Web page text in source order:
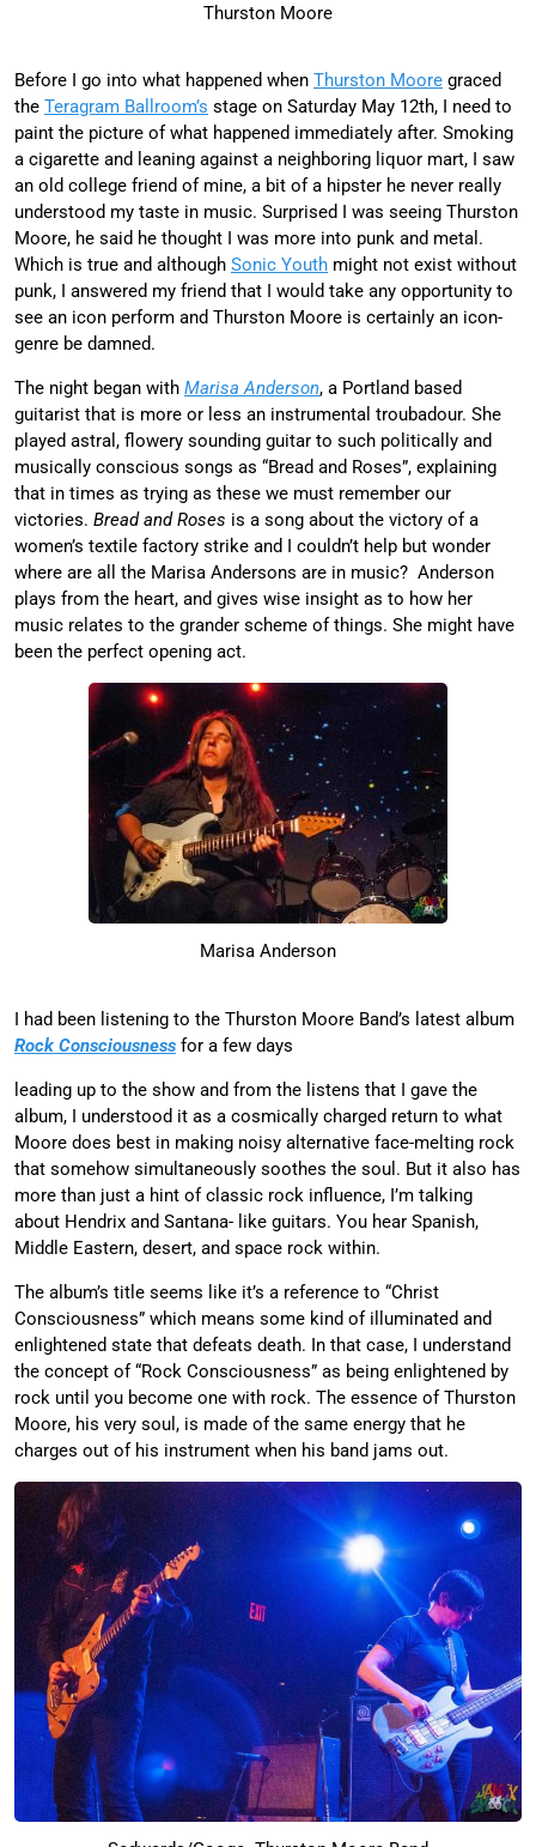
Thurston Moore
Before I go into what happened when Thurston Moore graced
the Teragram Ballroom’s stage on Saturday May 12th, I need to
paint the picture of what happened immediately after. Smoking
a cigarette and leaning against a neighboring liquor mart, I saw
an old college friend of mine, a bit of a hipster he never really
understood my taste in music. Surprised I was seeing Thurston
Moore, he said he thought I was more into punk and metal.
Which is true and although Sonic Youth might not exist without
punk, I answered my friend that I would take any opportunity to
see an icon perform and Thurston Moore is certainly an icon-
genre be damned.
The night began with Marisa Anderson, a Portland based
guitarist that is more or less an instrumental troubadour. She
played astral, flowery sounding guitar to such politically and
musically conscious songs as “Bread and Roses”, explaining
that in times as trying as these we must remember our
victories. Bread and Roses is a song about the victory of a
women’s textile factory strike and I couldn’t help but wonder
where are all the Marisa Andersons are in music? Anderson
plays from the heart, and gives wise insight as to how her
music relates to the grander scheme of things. She might have
been the perfect opening act.
Marisa Anderson
I had been listening to the Thurston Moore Band’s latest album
Rock Consciousness for a few days
leading up to the show and from the listens that I gave the
album, I understood it as a cosmically charged return to what
Moore does best in making noisy alternative face-melting rock
that somehow simultaneously soothes the soul. But it also has
more than just a hint of classic rock influence, I’m talking
about Hendrix and Santana- like guitars. You hear Spanish,
Middle Eastern, desert, and space rock within.
The album’s title seems like it’s a reference to “Christ
Consciousness” which means some kind of illuminated and
enlightened state that defeats death. In that case, I understand
the concept of “Rock Consciousness” as being enlightened by
rock until you become one with rock. The essence of Thurston
Moore, his very soul, is made of the same energy that he
charges out of his instrument when his band jams out.